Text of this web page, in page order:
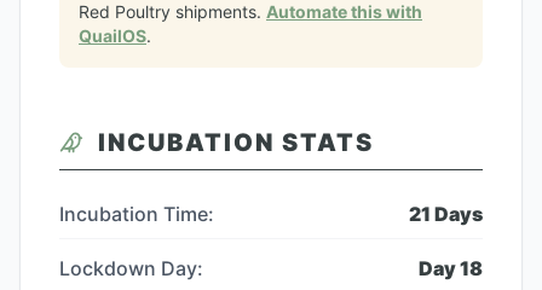
Red Poultry shipments. Automate this with
QuailOS.
INCUBATION STATS
Incubation Time: 21 Days
Lockdown Day: Day18